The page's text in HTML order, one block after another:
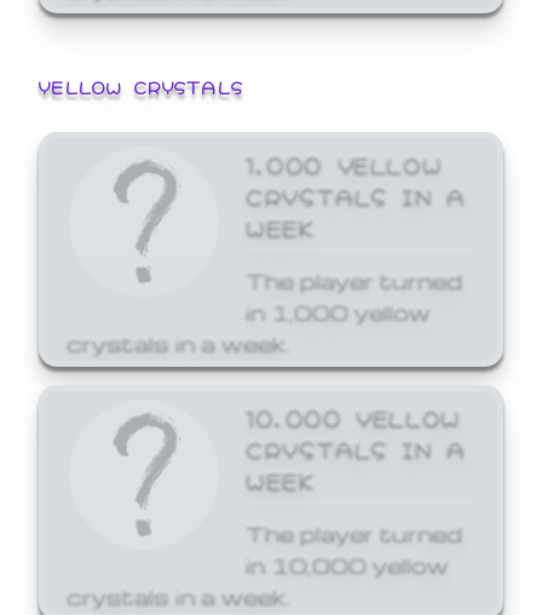
YELLOW CRYSTALS
1,000 YELLOW
CRYSTALS IN A
WEEK
The player turned
in 1,000 yellow
crystals in a week.
10,000 YELLOW
CRYSTALS IN A
WEEK
The player turned
in 10,000 yellow
crystals in a week.